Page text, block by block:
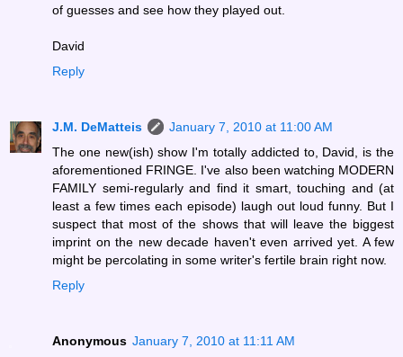
of guesses and see how they played out.
David
Reply
J.M. DeMatteis
January 7, 2010 at 11:00 AM
The one new(ish) show I'm totally addicted to, David, is the
aforementioned FRINGE. I've also been watching MODERN
FAMILY semi-regularly and find it smart, touching and (at
least a few times each episode) laugh out loud funny. But I
suspect that most of the shows that will leave the biggest
imprint on the new decade haven't even arrived yet. A few
might be percolating in some writer's fertile brain right now.
Reply
Anonymous January 7, 2010 at 11:11 AM